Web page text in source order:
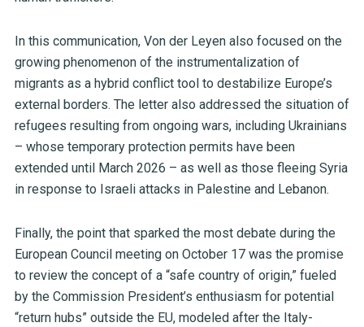
In this communication, Von der Leyen also focused on the
growing phenomenon of the instrumentalization of
migrants as a hybrid conflict tool to destabilize Europe’s
external borders. The letter also addressed the situation of
refugees resulting from ongoing wars, including Ukrainians
– whose temporary protection permits have been
extended until March 2026 – as well as those fleeing Syria
in response to Israeli attacks in Palestine and Lebanon.
Finally, the point that sparked the most debate during the
European Council meeting on October 17 was the promise
to review the concept of a “safe country of origin,” fueled
by the Commission President’s enthusiasm for potential
“return hubs” outside the EU, modeled after the Italy-